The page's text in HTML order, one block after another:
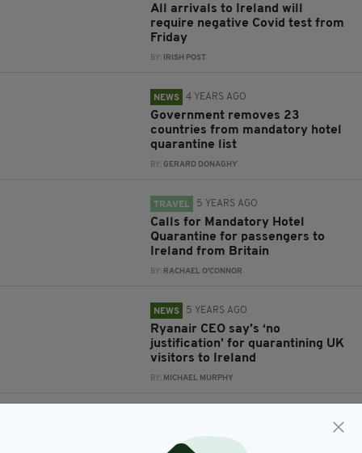
All arrivals to Ireland will
require negative Covid test from
Friday
BY: IRISH POST
NEWS 4 YEARS AGO
Government removes 23
countries from mandatory hotel
quarantine list
BY:GERARD DONAGHY
TRAVEL 5 YEARS AGO
Calls for Mandatory Hotel
Quarantine for passengers to
Ireland from Britain
BY: RACHAEL O'CONNOR
NEWS 5 YEARS AGO
Ryanair CEO say’s ‘no
justification’ for quarantining UK
visitors to Ireland
BY: MICHAEL MURPHY
16 more countries, including